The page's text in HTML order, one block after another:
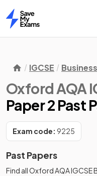
Home
IGCSE Business
Oxford AQA
Paper 2 Past
Exam code: 9225
Past Papers
Find allOxford AQA IGCSE